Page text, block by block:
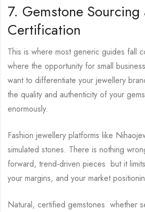
7. Gemstone Sourcing
Certification
This is where most generic guides fall
where the opportunity for small
want to differentiate your jewellery
the quality and authenticity of your
enormously.
Fashion jewellery platforms like
simulated stones. There is nothing
forward, trend-driven pieces but it
your margins, and your market
Natural, certified gemstones whether